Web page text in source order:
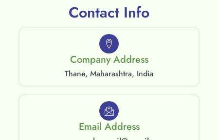
Contact Info
Company Address
Thane, Maharashtra, India
Email Address